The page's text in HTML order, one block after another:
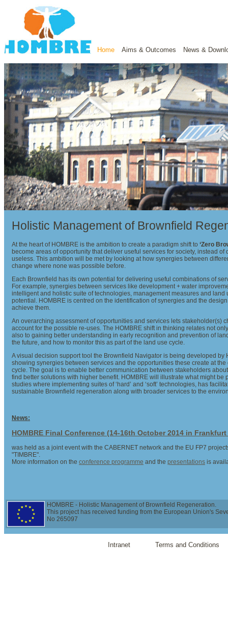
Home Aims & Outcomes News &
Holistic Management of Brownfield
At the heart of HOMBRE is the ambition to create a paradigm shift to ‘Zero
become areas of opportunity that deliver useful services for society, instead
useless. This ambition will be met by looking at how synergies between
change where none was possible before.
Each Brownfield has its own potential for delivering useful combinations of
For example, synergies between services like development + water
intelligent and holistic suite of technologies, management measures and land
potential. HOMBRE is centred on the identification of synergies and the
achieve them.
An overarching assessment of opportunities and services lets stakeholder(s)
account for the possible re-uses. The HOMBRE shift in thinking relates not
also to gaining better understanding in early recognition and prevention of
the future, and how to monitor this as part of the land use cycle.
A visual decision support tool the Brownfield Navigator is being developed by
showing synergies between services and the opportunities these create at
cycle. The goal is to enable better communication between stakeholders
find better solutions with higher benefit. HOMBRE will illustrate what might be
studies where implementing suites of ‘hard’ and ‘soft’ technologies, has
sustainable Brownfield regeneration along with broader services to the
News:
HOMBRE Final Conference (14-16th October 2014 in
was held as a joint event with the CABERNET network and the EU FP7
"TIMBRE".
More information on the conference programme and the presentations is
HOMBRE - Holistic Management of Brownfield Regeneration.
This project has received funding from the European Union's
No 265097
Intranet Terms and Conditions